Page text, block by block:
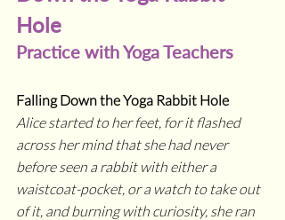
Hole
Practice with Yoga Teachers
Falling Down the Yoga Rabbit Hole
Alice started to her feet, for it flashed
across her mind that she had never
before seen a rabbit with either a
waistcoat-pocket, or a watch to take out
of it, and burning with curiosity, she ran